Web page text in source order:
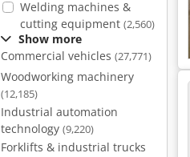
Welding machines &
cutting equipment (2,560)
Show more
Commercial vehicles (27,771)
Woodworking machinery
(12,185)
Industrial automation
technology (9,220)
Forklifts & industrial trucks